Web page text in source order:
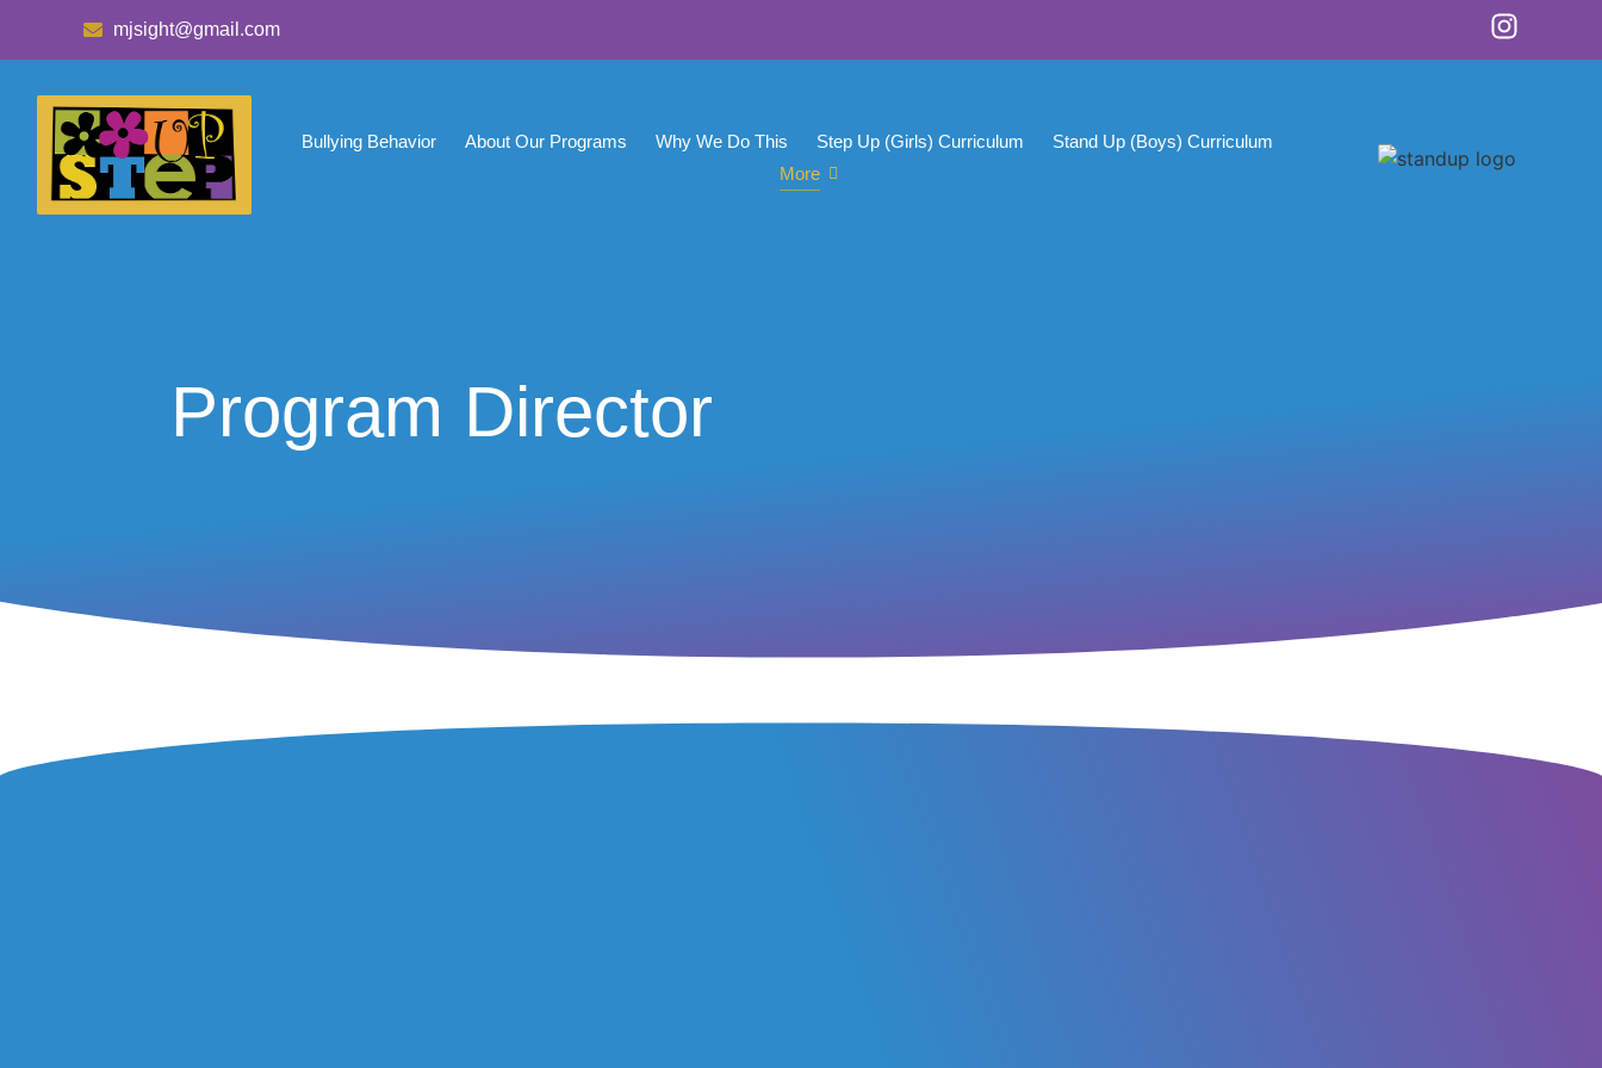
mjsight@gmail.com
Bullying Behavior About Our Programs Why We Do This Step Up (Girls) Curriculum
Stand Up (Boys) Curriculum
More
Program Director